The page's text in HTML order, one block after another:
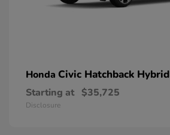
Honda Civic Hatchback Hybrid
Starting at $35,725
Disclosure